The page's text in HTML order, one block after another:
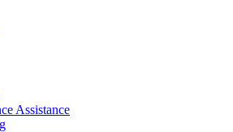
Assistance